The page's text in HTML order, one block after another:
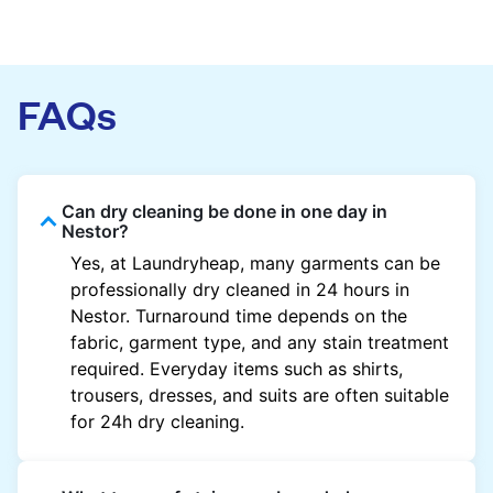
FAQs
Can dry cleaning be done in one day in
Nestor?
Yes, at Laundryheap, many garments can be
professionally dry cleaned in 24 hours in
Nestor. Turnaround time depends on the
fabric, garment type, and any stain treatment
required. Everyday items such as shirts,
trousers, dresses, and suits are often suitable
for 24h dry cleaning.